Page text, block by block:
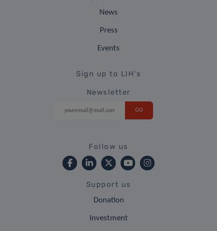
News
Press
Events
Sign up to LIH's
Newsletter
Follow us
Support us
Donation
Investment